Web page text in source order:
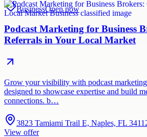
BusinessOpen now
Podcast Marketing for Business
Referrals in Your Local Market
Grow your visibility with podcast
designed to showcase expertise and build
connections. b…
3823 Tamiami Trail E, Naples, FL
View offer